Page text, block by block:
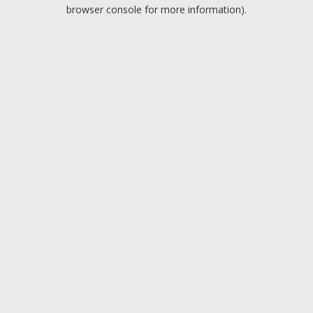
browser console for more information).